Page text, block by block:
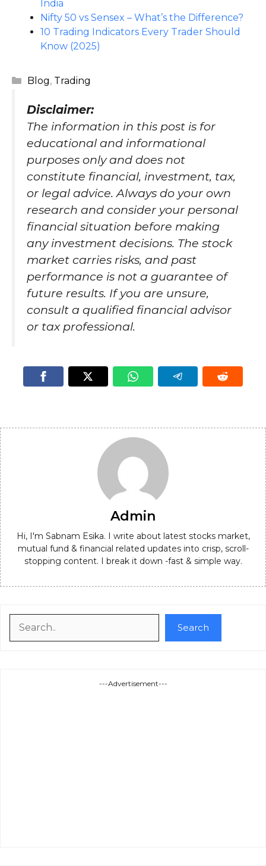
India
Nifty 50 vs Sensex – What’s the Difference?
10 Trading Indicators Every Trader Should
Know (2025)
Categories
Blog, Trading
Disclaimer:
The information in this post is for
educational and informational
purposes only and does not
constitute financial, investment, tax,
or legal advice. Always do your own
research and consider your personal
financial situation before making
any investment decisions. The stock
market carries risks, and past
performance is not a guarantee of
future results. If you are unsure,
consult a qualified financial advisor
or tax professional.
Admin
Hi, I'm Sabnam Esika. I write about latest stocks market,
mutual fund & financial related updates into crisp, scroll-
stopping content. I break it down -fast & simple way.
Search
---Advertisement---